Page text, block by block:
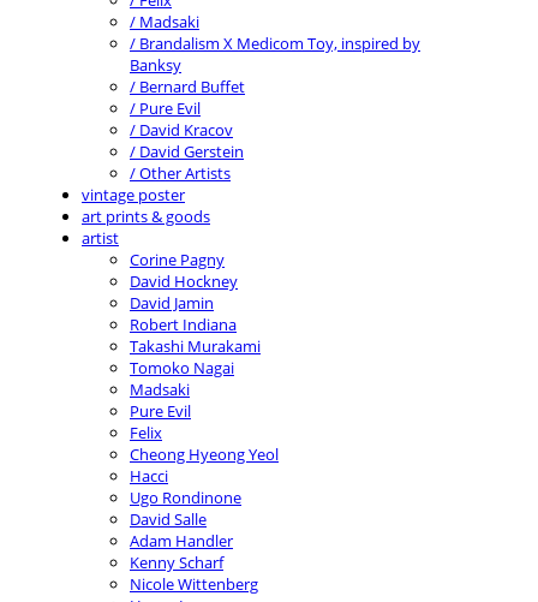
/ Madsaki
/ Brandalism X Medicom Toy, inspired by
Banksy
/ Bernard Buffet
/ Pure Evil
/ David Kracov
/ David Gerstein
/ Other Artists
vintage poster
art prints & goods
artist
Corine Pagny
David Hockney
David Jamin
Robert Indiana
Takashi Murakami
Tomoko Nagai
Madsaki
Pure Evil
Felix
Cheong Hyeong Yeol
Hacci
Ugo Rondinone
David Salle
Adam Handler
Kenny Scharf
Nicole Wittenberg